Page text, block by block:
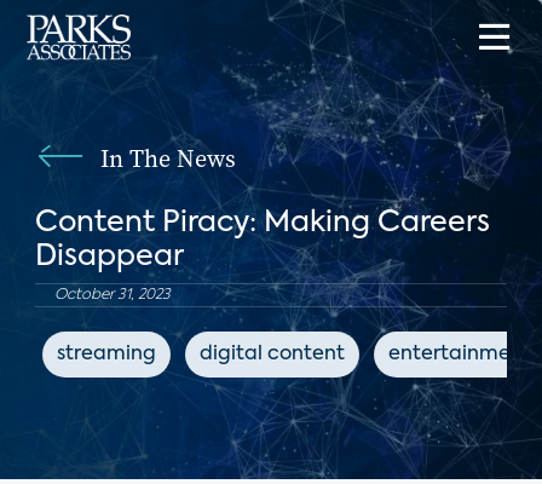
In The News
Content Piracy: Making Careers
Disappear
October 31, 2023
streaming digital content entertainment